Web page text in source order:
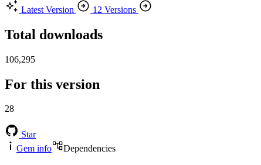
Latest Version
12 Versions
Total downloads
106,295
For this version
28
Star
Gem info
Dependencies